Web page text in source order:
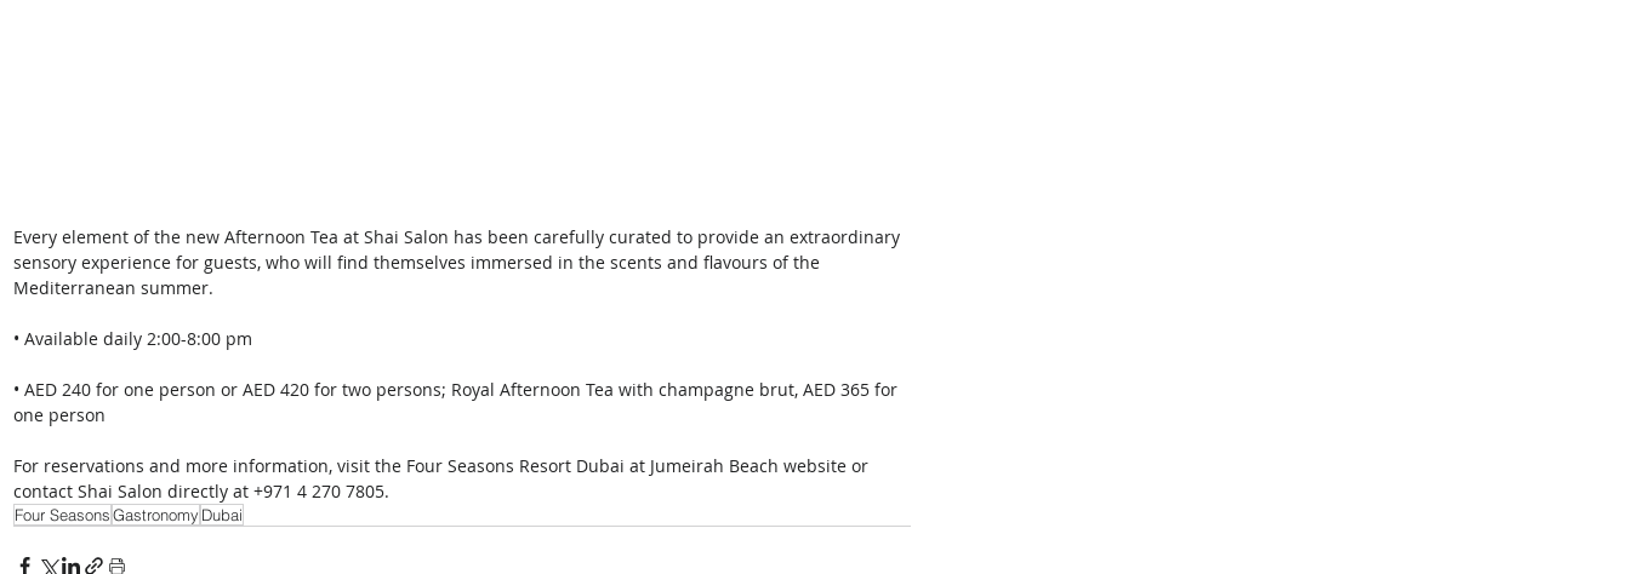
Every element of the new Afternoon Tea at Shai Salon has been carefully curated to provide an extraordinary
sensory experience for guests, who will find themselves immersed in the scents and flavours of the
Mediterranean summer.
• Available daily 2:00-8:00 pm
• AED 240 for one person or AED 420 for two persons; Royal Afternoon Tea with champagne brut, AED 365 for
one person
For reservations and more information, visit the Four Seasons Resort Dubai at Jumeirah Beach website or
contact Shai Salon directly at +971 4 270 7805.
Four SeasonsGastronomy Dubai